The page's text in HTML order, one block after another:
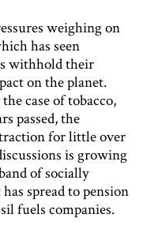
weighing on
has seen
withhold their
on the planet.
case of tobacco,
passed, the
for little over
is growing
of socially
spread to pension
fuels companies.